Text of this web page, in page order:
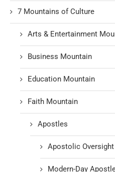
7 Mountains of Culture
Arts & Entertainment
Business Mountain
Education Mountain
Faith Mountain
Apostles
Apostolic Oversight
Modern-Day